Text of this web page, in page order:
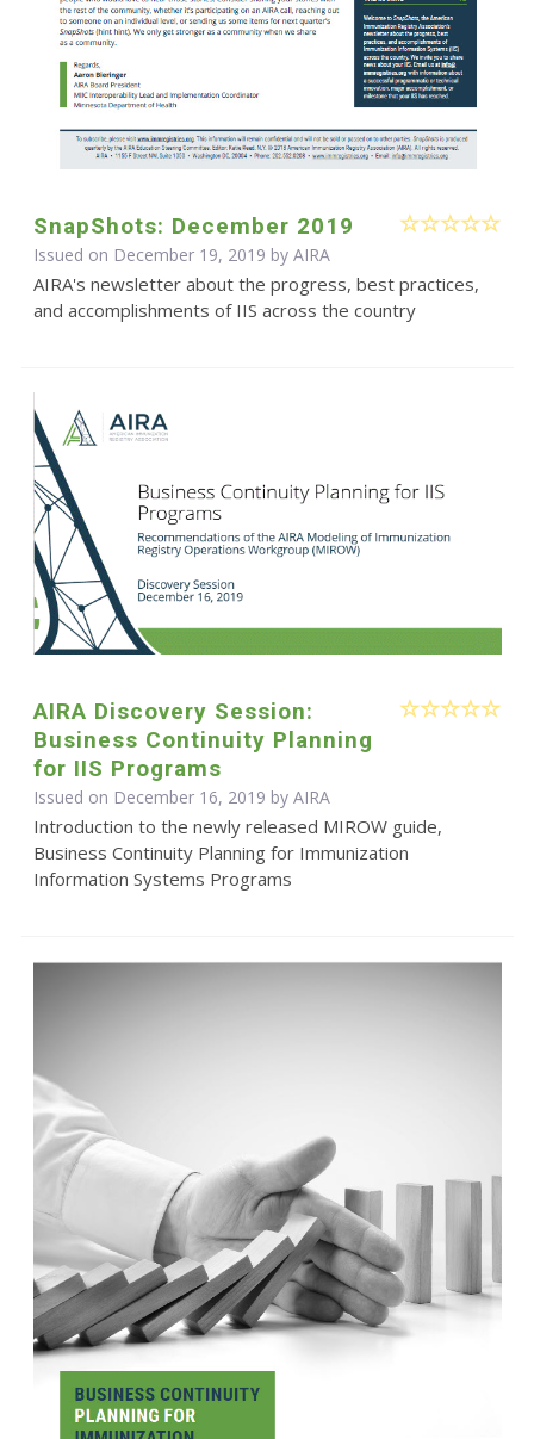
SnapShots: December 2019
Issued on December 19, 2019 by AIRA
AIRA's newsletter about the progress, best practices,
and accomplishments of IIS across the country
AIRA Discovery Session:
Business Continuity Planning
for IIS Programs
Issued on December 16, 2019 by AIRA
Introduction to the newly released MIROW guide,
Business Continuity Planning for Immunization
Information Systems Programs